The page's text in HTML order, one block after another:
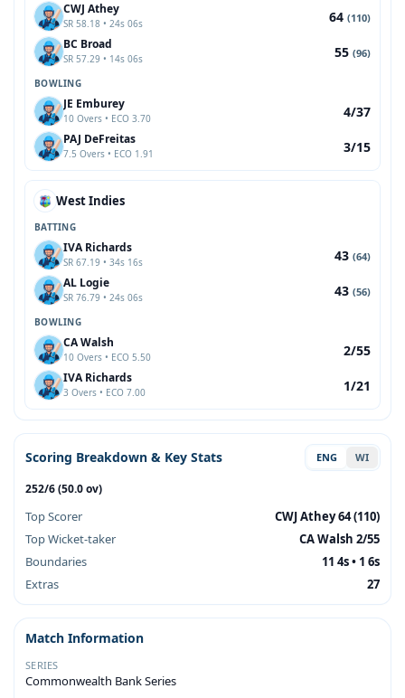
CWJ Athey
SR 58.18 • 24s 06s 64 (110)
BC Broad
SR 57.29 • 14s 06s 55 (96)
BOWLING
JE Emburey
10 Overs • ECO 3.70 4/37
PAJ DeFreitas
7.5 Overs • ECO 1.91 3/15
West Indies
BATTING
IVA Richards
SR 67.19 • 34s 16s 43 (64)
AL Logie
SR 76.79 • 24s 06s 43 (56)
BOWLING
CA Walsh
10 Overs • ECO 5.50 2/55
IVA Richards
3 Overs • ECO 7.00 1/21
Scoring Breakdown & Key Stats ENG WI
252/6 (50.0 ov)
Top Scorer
CWJ Athey 64 (110)
Top Wicket-taker
CA Walsh 2/55
Boundaries
11 4s • 1 6s
Extras
27
Match Information
SERIES
Commonwealth Bank Series